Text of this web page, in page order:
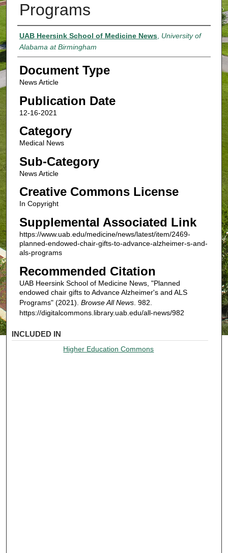
Programs
Authors
UAB Heersink School of Medicine News, University of
Alabama at Birmingham
Document Type
News Article
Publication Date
12-16-2021
Category
Medical News
Sub-Category
News Article
Creative Commons License
In Copyright
Supplemental Associated Link
https://www.uab.edu/medicine/news/latest/item/2469-
planned-endowed-chair-gifts-to-advance-alzheimer-s-and-
als-programs
Recommended Citation
UAB Heersink School of Medicine News, "Planned
endowed chair gifts to Advance Alzheimer's and ALS
Programs" (2021). Browse All News. 982.
https://digitalcommons.library.uab.edu/all-news/982
INCLUDED IN
Higher Education Commons